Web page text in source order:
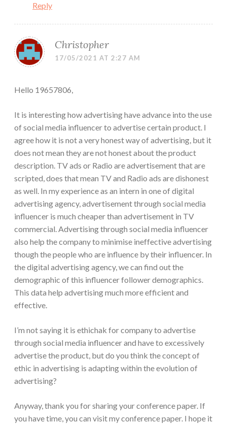
Reply
Christopher
17/05/2021 AT 2:27 AM
Hello 19657806,
It is interesting how advertising have advance into the use
of social media influencer to advertise certain product. I
agree how it is not a very honest way of advertising, but it
does not mean they are not honest about the product
description. TV ads or Radio are advertisement that are
scripted, does that mean TV and Radio ads are dishonest
as well. In my experience as an intern in one of digital
advertising agency, advertisement through social media
influencer is much cheaper than advertisement in TV
commercial. Advertising through social media influencer
also help the company to minimise ineffective advertising
though the people who are influence by their influencer. In
the digital advertising agency, we can find out the
demographic of this influencer follower demographics.
This data help advertising much more efficient and
effective.
I’m not saying it is ethichak for company to advertise
through social media influencer and have to excessively
advertise the product, but do you think the concept of
ethic in advertising is adapting within the evolution of
advertising?
Anyway, thank you for sharing your conference paper. If
you have time, you can visit my conference paper. I hope it